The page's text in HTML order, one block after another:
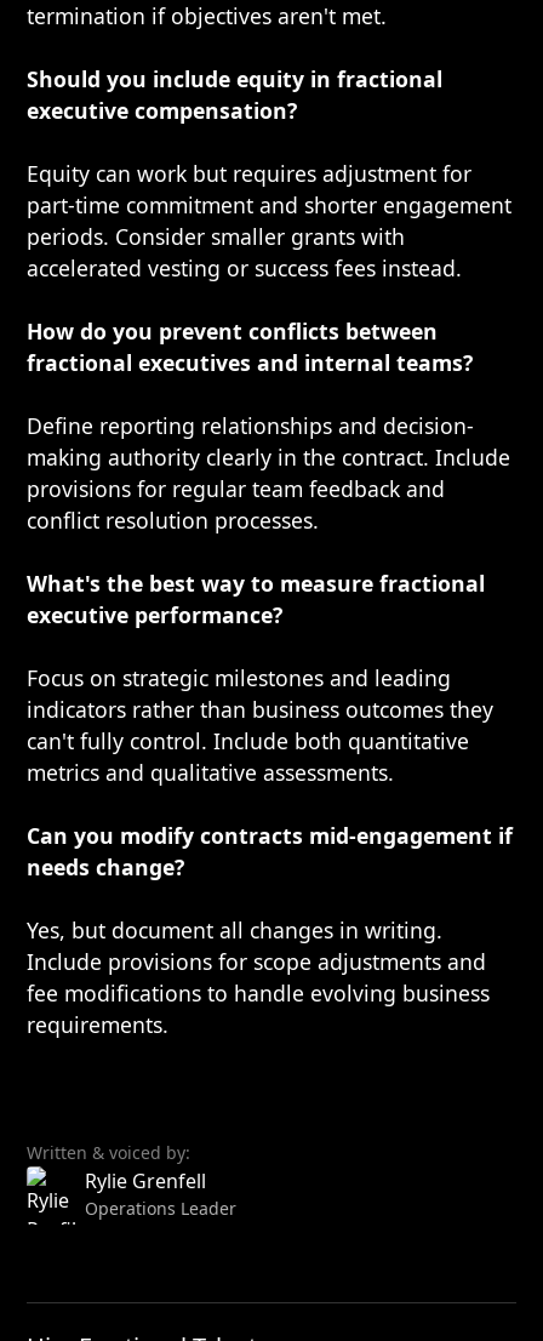
termination if objectives aren't met.
Should you include equity in fractional
executive compensation?
Equity can work but requires adjustment for
part-time commitment and shorter engagement
periods. Consider smaller grants with
accelerated vesting or success fees instead.
How do you prevent conflicts between
fractional executives and internal teams?
Define reporting relationships and decision-
making authority clearly in the contract. Include
provisions for regular team feedback and
conflict resolution processes.
What's the best way to measure fractional
executive performance?
Focus on strategic milestones and leading
indicators rather than business outcomes they
can't fully control. Include both quantitative
metrics and qualitative assessments.
Can you modify contracts mid-engagement if
needs change?
Yes, but document all changes in writing.
Include provisions for scope adjustments and
fee modifications to handle evolving business
requirements.
Written & voiced by:
Rylie Grenfell
Operations Leader